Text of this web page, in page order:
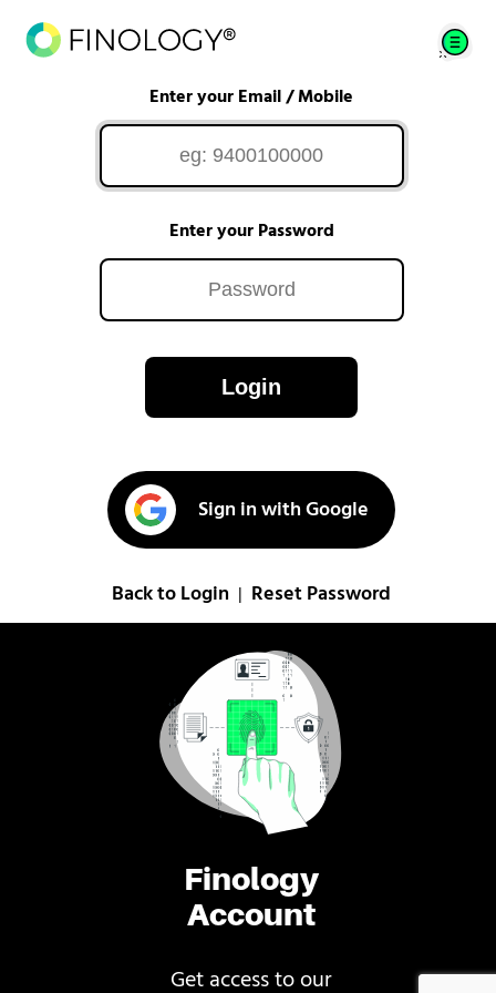
Finology
Account
Get access to our
Enter your Email / Mobile
Enter your Password
Login
Sign in with Google
Back to Login Reset Password